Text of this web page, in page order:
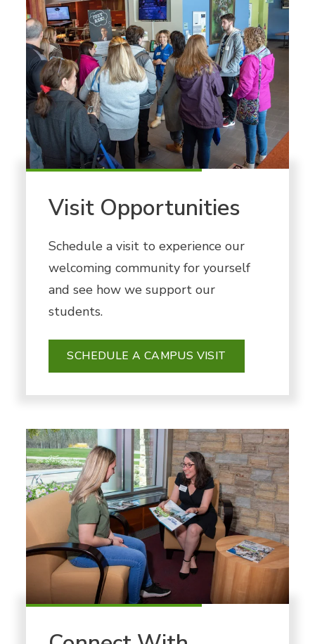
Visit Opportunities
Schedule a visit to experience our
welcoming community for yourself
and see how we support our
students.
SCHEDULE A CAMPUS VISIT